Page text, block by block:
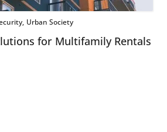
Urban Society
for Multifamily Rentals